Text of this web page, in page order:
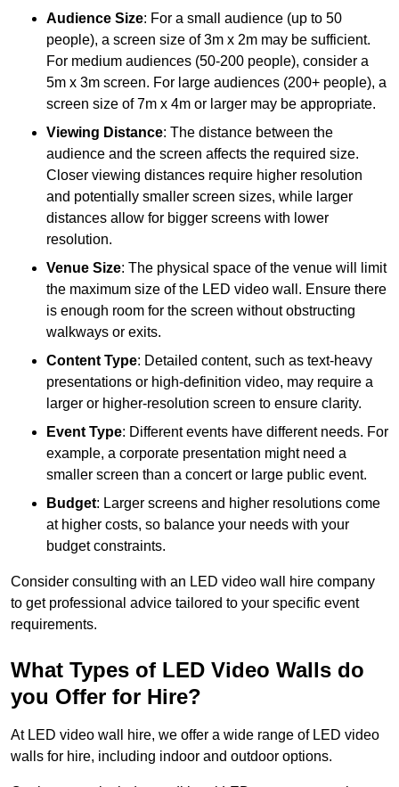
Audience Size: For a small audience (up to 50
people), a screen size of 3m x 2m may be sufficient.
For medium audiences (50-200 people), consider a
5m x 3m screen. For large audiences (200+ people), a
screen size of 7m x 4m or larger may be appropriate.
Viewing Distance: The distance between the
audience and the screen affects the required size.
Closer viewing distances require higher resolution
and potentially smaller screen sizes, while larger
distances allow for bigger screens with lower
resolution.
Venue Size: The physical space of the venue will limit
the maximum size of the LED video wall. Ensure there
is enough room for the screen without obstructing
walkways or exits.
Content Type: Detailed content, such as text-heavy
presentations or high-definition video, may require a
larger or higher-resolution screen to ensure clarity.
Event Type: Different events have different needs. For
example, a corporate presentation might need a
smaller screen than a concert or large public event.
Budget: Larger screens and higher resolutions come
at higher costs, so balance your needs with your
budget constraints.
Consider consulting with an LED video wall hire company
to get professional advice tailored to your specific event
requirements.
What Types of LED Video Walls do
you Offer for Hire?
At LED video wall hire, we offer a wide range of LED video
walls for hire, including indoor and outdoor options.